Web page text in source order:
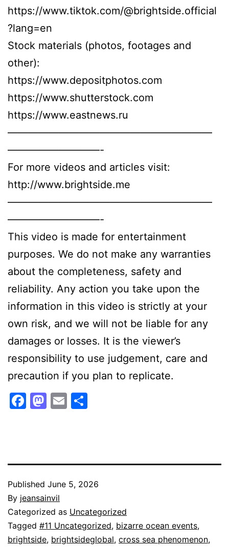
https://www.tiktok.com/@brightside.official
?lang=en
Stock materials (photos, footages and
other):
https://www.depositphotos.com
https://www.shutterstock.com
https://www.eastnews.ru
————————————————————
—————————-
For more videos and articles visit:
http://www.brightside.me
————————————————————
—————————-
This video is made for entertainment
purposes. We do not make any warranties
about the completeness, safety and
reliability. Any action you take upon the
information in this video is strictly at your
own risk, and we will not be liable for any
damages or losses. It is the viewer’s
responsibility to use judgement, care and
precaution if you plan to replicate.
Facebook
Mastodon
Email
Published June 5, 2026
By jeansainvil
Categorized as Uncategorized
Tagged #11 Uncategorized, bizarre ocean events,
brightside, brightsideglobal, cross sea phenomenon,